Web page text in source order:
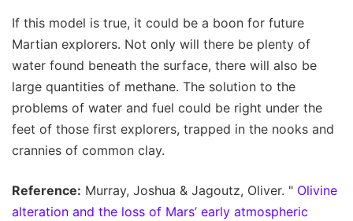
If this model is true, it could be a boon for future
Martian explorers. Not only will there be plenty of
water found beneath the surface, there will also be
large quantities of methane. The solution to the
problems of water and fuel could be right under the
feet of those first explorers, trapped in the nooks and
crannies of common clay.
Reference: Murray, Joshua & Jagoutz, Oliver. " Olivine
alteration and the loss of Mars’ early atmospheric